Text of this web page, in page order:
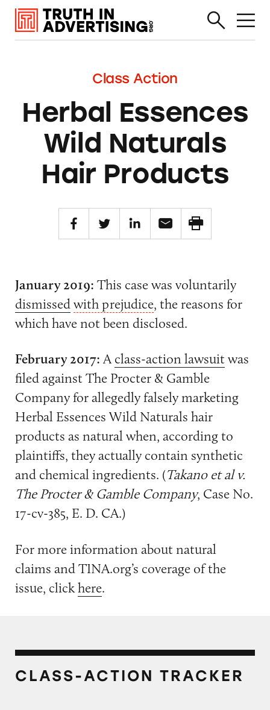
Class Action
Herbal Essences
Wild Naturals
Hair Products
January 2019: This case was voluntarily
dismissedwith prejudice, the reasons for
which have not been disclosed.
February 2017:A class-action lawsuitwas
filed against The Procter & Gamble
Company for allegedly falsely marketing
Herbal Essences Wild Naturals hair
products as natural when, according to
plaintiffs, they actually contain synthetic
and chemical ingredients. (Takano et al v.
The Procter & Gamble Company, Case No.
17-cv-385, E. D. CA.)
For more information about natural
claims and TINA.org’s coverage of the
issue, clickhere.
CLASS-ACTION TRACKER